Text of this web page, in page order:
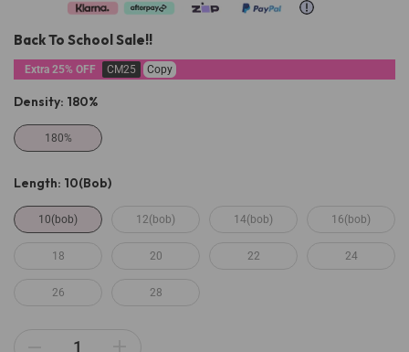
Back To School Sale!!
Extra 25% OFF CM25 Copy
Density: 180%
180%
Length: 10(bob)
10(bob) 12(bob) 14(bob) 16(bob)
18 20 22 24
26 28